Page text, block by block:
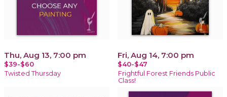
Thu, Aug 13, 7:00 pm
$39-$60
Twisted Thursday
Fri, Aug 14, 7:00 pm
$40-$47
Frightful Forest Friends Public
Class!